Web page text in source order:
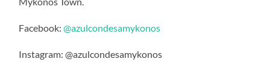
Facebook:@azulcondesamykonos
Instagram: @azulcondesamykonos